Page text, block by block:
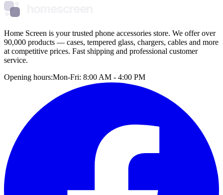
Home Screen is your trusted phone accessories store. We offer over
90,000 products — cases, tempered glass, chargers, cables and more
at competitive prices. Fast shipping and professional customer
service.
Opening hours:Mon-Fri: 8:00 AM - 4:00 PM